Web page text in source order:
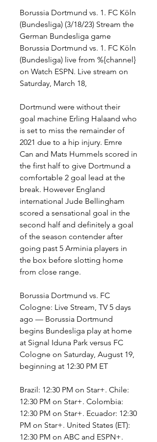
Borussia Dortmund vs. 1. FC Köln
(Bundesliga) (3/18/23) Stream the
German Bundesliga game
Borussia Dortmund vs. 1. FC Köln
(Bundesliga) live from %{channel}
on Watch ESPN. Live stream on
Saturday, March 18,
Dortmund were without their
goal machine Erling Halaand who
is set to miss the remainder of
2021 due to a hip injury. Emre
Can and Mats Hummels scored in
the first half to give Dortmund a
comfortable 2 goal lead at the
break. However England
international Jude Bellingham
scored a sensational goal in the
second half and definitely a goal
of the season contender after
going past 5 Arminia players in
the box before slotting home
from close range.
Borussia Dortmund vs. FC
Cologne: Live Stream, TV 5 days
ago — Borussia Dortmund
begins Bundesliga play at home
at Signal Iduna Park versus FC
Cologne on Saturday, August 19,
beginning at 12:30 PM ET
Brazil: 12:30 PM on Star+. Chile:
12:30 PM on Star+. Colombia:
12:30 PM on Star+. Ecuador: 12:30
PM on Star+. United States (ET):
12:30 PM on ABC and ESPN+.